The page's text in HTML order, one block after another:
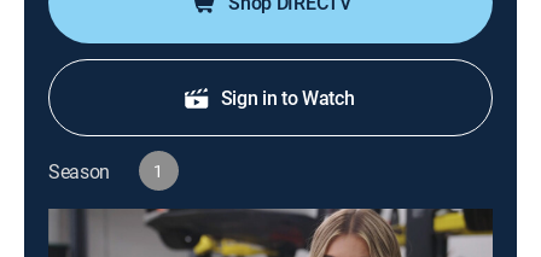
Sign in to Watch
Season 1